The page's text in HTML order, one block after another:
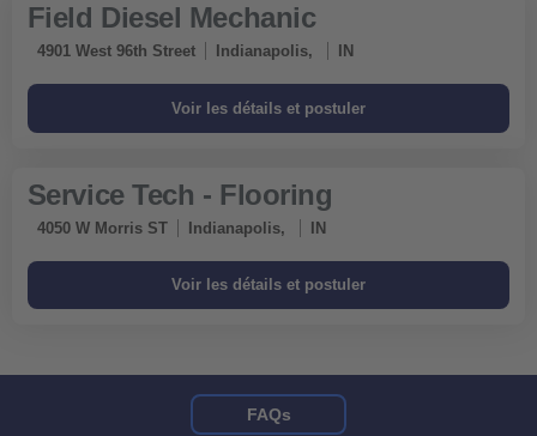
Field Diesel Mechanic
4901 West 96th Street Indianapolis, IN
Service Tech - Flooring
4050 W Morris ST Indianapolis, IN
FAQs